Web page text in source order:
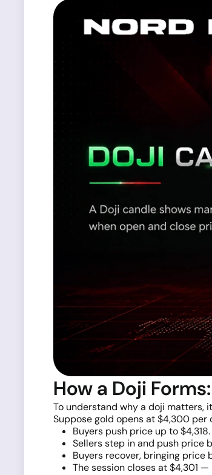
How a Doji
To understand why a doji matters,
Suppose gold opens at $4,300 per
Buyers push price up to $4,318.
Sellers step in and push price
Buyers recover, bringing price
The session closes at $4,301